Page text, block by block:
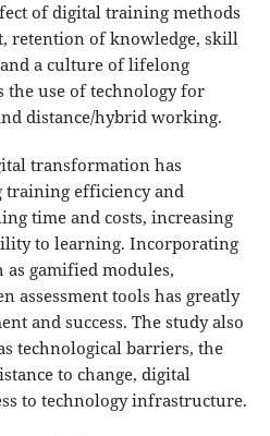
of digital training methods
retention of knowledge, skill
a culture of lifelong
the use of technology for
distance/hybrid working.
transformation has
efficiency and
time and costs, increasing
to learning. Incorporating
gamified modules,
assessment tools has greatly
and success. The study also
technological barriers, the
to change, digital
to technology infrastructure.